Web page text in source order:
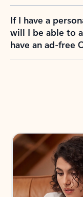
If I have a
will I be able to
have an ad-free